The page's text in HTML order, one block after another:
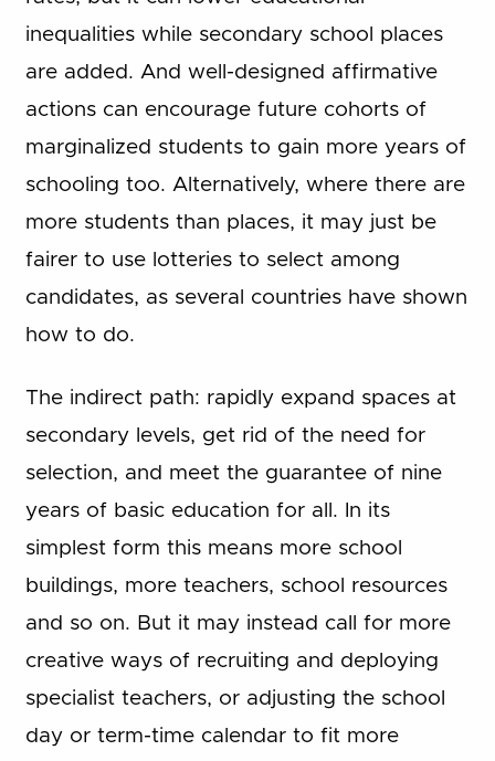
inequalities while secondary school places
are added. And well-designed affirmative
actions can encourage future cohorts of
marginalized students to gain more years of
schooling too. Alternatively, where there are
more students than places, it may just be
fairer to use lotteries to select among
candidates, as several countries have shown
how to do.
The indirect path: rapidly expand spaces at
secondary levels, get rid of the need for
selection, and meet the guarantee of nine
years of basic education for all. In its
simplest form this means more school
buildings, more teachers, school resources
and so on. But it may instead call for more
creative ways of recruiting and deploying
specialist teachers, or adjusting the school
day or term-time calendar to fit more